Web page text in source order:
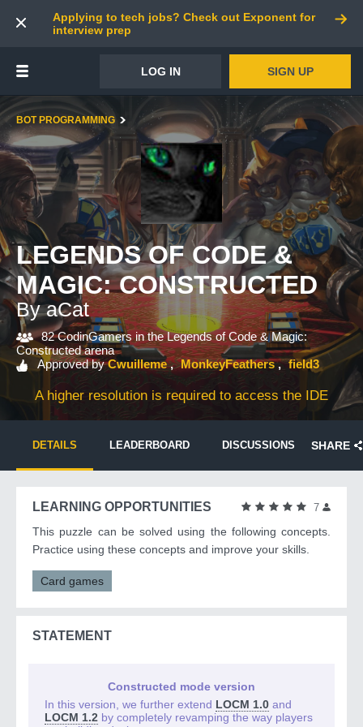
Applying to tech jobs? Check out Exponent for
interview prep
LOG IN SIGN UP
BOT PROGRAMMING
LEGENDS OF CODE &
MAGIC: CONSTRUCTED
By aCat
82 CodinGamers in the Legends of Code & Magic:
Constructed arena
Approved by Cwuilleme MonkeyFeathers field3
A higher resolution is required to access the IDE
DETAILS LEADERBOARD DISCUSSIONS SHARE
7
LEARNING OPPORTUNITIES
This puzzle can be solved using the following concepts.
Practice using these concepts and improve your skills.
Card games
STATEMENT
Constructed mode version
In this version, we further extend LOCM 1.0 and
LOCM 1.2 by completely revamping the way players